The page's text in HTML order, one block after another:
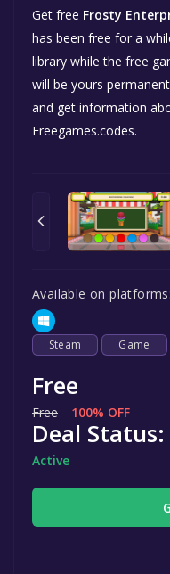
Get free Frosty
has been free for a
library while the free
will be yours
and get information
Freegames.codes.
Available on platforms:
Steam Game
Free
Free 100% OFF
Deal Status:
Active